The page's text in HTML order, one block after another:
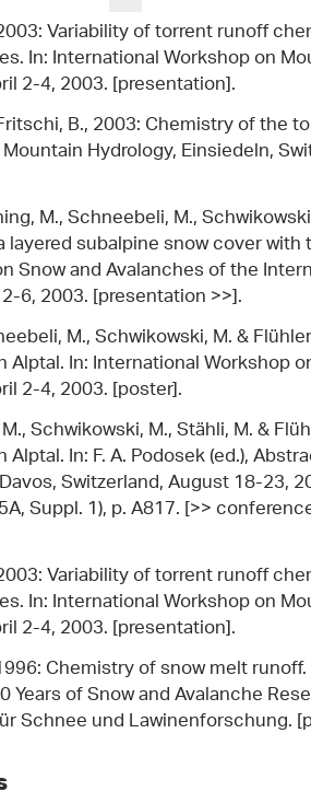
Variability of torrent runoff
In: International Workshop on
2-4, 2003. [presentation].
B., 2003: Chemistry of the
Hydrology, Einsiedeln,
M., Schneebeli, M.,
subalpine snow cover with
Snow and Avalanches of the
6, 2003. [presentation >>].
M., Schwikowski, M. &
In: International Workshop
2-4, 2003. [poster].
Schwikowski, M., Stähli, M. &
In: F. A. Podosek (ed.),
Switzerland, August 18-23,
Suppl. 1), p. A817. [>>
Variability of torrent runoff
In: International Workshop on
2-4, 2003. [presentation].
Chemistry of snow melt
of Snow and Avalanche
Schnee und Lawinenforschung.